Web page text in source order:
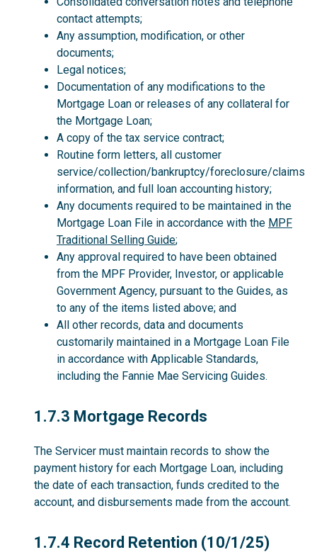
contact attempts;
Any assumption, modification, or other
documents;
Legal notices;
Documentation of any modifications to the
Mortgage Loan or releases of any collateral for
the Mortgage Loan;
A copy of the tax service contract;
Routine form letters, all customer
service/collection/bankruptcy/foreclosure/claims
information, and full loan accounting history;
Any documents required to be maintained in the
Mortgage Loan File in accordance with the MPF
Traditional Selling Guide;
Any approval required to have been obtained
from the MPF Provider, Investor, or applicable
Government Agency, pursuant to the Guides, as
to any of the items listed above; and
All other records, data and documents
customarily maintained in a Mortgage Loan File
in accordance with Applicable Standards,
including the Fannie Mae Servicing Guides.
1.7.3
1.7.3 Mortgage Records
The Servicer must maintain records to show the
payment history for each Mortgage Loan, including
the date of each transaction, funds credited to the
account, and disbursements made from the account.
1.7.4
1.7.4 Record Retention (10/1/25)